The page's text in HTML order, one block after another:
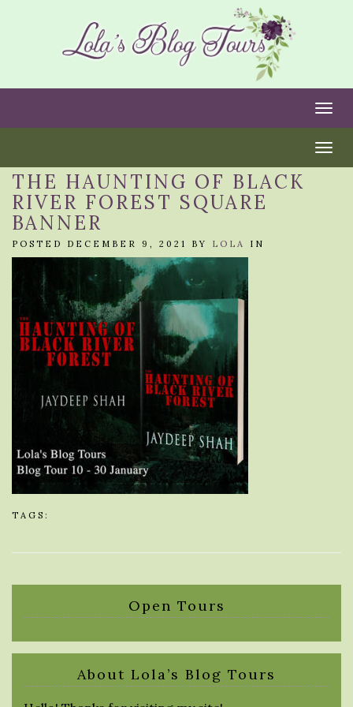
THE HAUNTING OF BLACK
RIVER FOREST SQUARE
BANNER
POSTED DECEMBER 9, 2021 BY LOLA IN
TAGS:
Open Tours
About Lola’s Blog Tours